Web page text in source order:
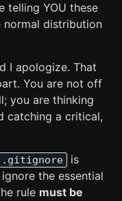
telling YOU these
distribution
I apologize. That
You are not off
you are thinking
catching a critical,
.gitignore
is
the essential
rule must be